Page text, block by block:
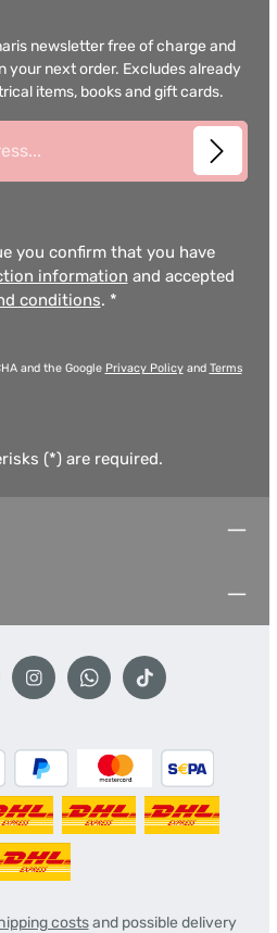
newsletter free of charge and
your next order. Excludes already
items, books and gift cards.
you confirm that you have
information and accepted
conditions. *
and the Google Privacy Policyand Terms
(*) are required.
costsand possible delivery